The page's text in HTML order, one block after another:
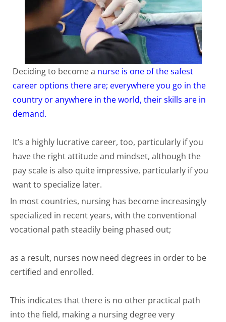
Deciding to become a nurse is one of the safest
career options there are; everywhere you go in the
country or anywhere in the world, their skills are in
demand.
It’s a highly lucrative career, too, particularly if you
have the right attitude and mindset, although the
pay scale is also quite impressive, particularly if you
want to specialize later.
In most countries, nursing has become increasingly
specialized in recent years, with the conventional
vocational path steadily being phased out;
as a result, nurses now need degrees in order to be
certified and enrolled.
This indicates that there is no other practical path
into the field, making a nursing degree very